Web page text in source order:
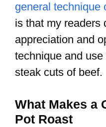
general technique
is that my readers
appreciation and
technique and
steak cuts of beef.
What Makes a
Pot Roast